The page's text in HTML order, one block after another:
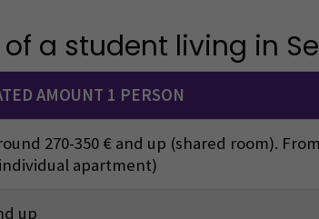
a student living in
AMOUNT 1 PERSON
270-350 € and up (shared room).
apartment)
up